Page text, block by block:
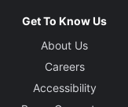
Get To Know Us
About Us
Careers
Accessibility